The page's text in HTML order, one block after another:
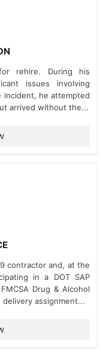
rehire. During his
issues involving
incident, he attempted
arrived without the...
contractor and, at the
in a DOT SAP
Drug & Alcohol
assignment...